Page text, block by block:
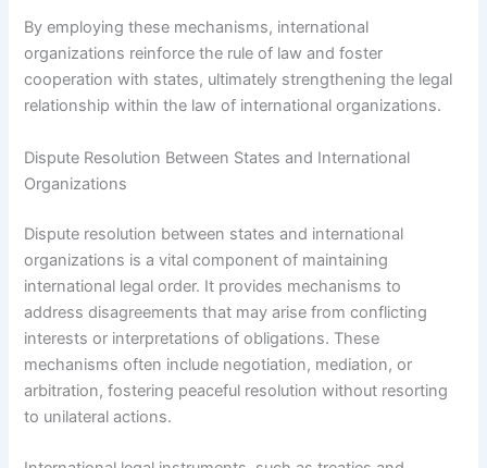
By employing these mechanisms, international
organizations reinforce the rule of law and foster
cooperation with states, ultimately strengthening the legal
relationship within the law of international organizations.
Dispute Resolution Between States and International
Organizations
Dispute resolution between states and international
organizations is a vital component of maintaining
international legal order. It provides mechanisms to
address disagreements that may arise from conflicting
interests or interpretations of obligations. These
mechanisms often include negotiation, mediation, or
arbitration, fostering peaceful resolution without resorting
to unilateral actions.